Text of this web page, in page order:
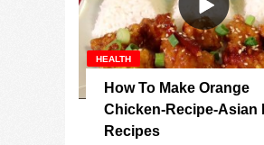
HEALTH
How To Make Orange
Chicken-Recipe-Asian
Recipes